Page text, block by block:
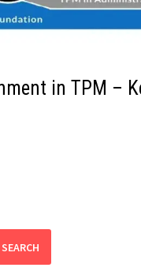
in TPM –
SEARCH